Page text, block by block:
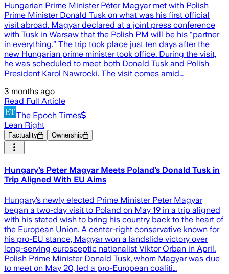
Hungarian Prime Minister Péter Magyar met with Polish
Prime Minister Donald Tusk on what was his first official
visit abroad. Magyar declared at a joint press conference
with Tusk in Warsaw that the Polish PM will be his “partner
in everything.” The trip took place just ten days after the
new Hungarian prime minister took office. During the visit,
he was scheduled to meet both Donald Tusk and Polish
President Karol Nawrocki. The visit comes amid…
3 months ago
Read Full Article
The Epoch Times
Lean Right
Factuality Ownership
Hungary’s Peter Magyar Meets Poland’s Donald Tusk in
Trip Aligned With EU Aims
Hungary’s newly elected Prime Minister Peter ​Magyar
began a two-day visit to Poland on May 19 in a trip aligned
with his stated wish to bring his country back to the heart of
the European Union. A center-right conservative known for
his pro-EU stance, Magyar won a landslide victory over
long-serving eurosceptic nationalist Viktor Orban in April.
Polish Prime Minister Donald Tusk, whom Magyar was due
to meet on May 20, led a pro-European coaliti…